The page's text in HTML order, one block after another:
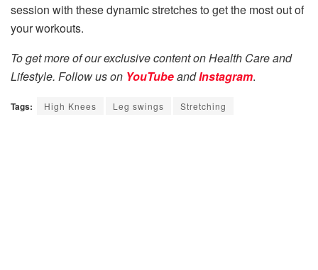
session with these dynamic stretches to get the most out of
your workouts.
To get more of our exclusive content on Health Care and
Lifestyle. Follow us on YouTubeandInstagram.
Tags: High Knees Leg swings Stretching